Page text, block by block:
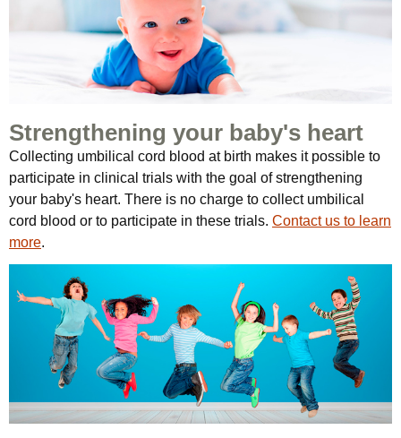
Strengthening your baby's heart
Collecting umbilical cord blood at birth makes it possible to
participate in clinical trials with the goal of strengthening
your baby's heart. There is no charge to collect umbilical
cord blood or to participate in these trials. Contact us to learn
more.